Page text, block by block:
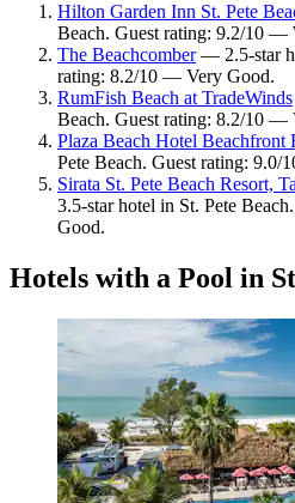
Hilton Garden Inn St. Pete
Beach. Guest rating: 9.2/10 —
The Beachcomber— 2.5-star
rating: 8.2/10 — Very Good.
RumFish Beach at TradeWinds
Beach. Guest rating: 8.2/10 —
Plaza Beach Hotel Beachfront
Pete Beach. Guest rating:
Sirata St. Pete Beach Resort,
3.5-star hotel in St. Pete
Good.
Hotels with a Pool in